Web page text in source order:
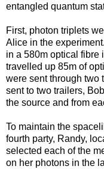
entangled quantum
First, photon triplets
Alice in the
in a 580m optical fibre
travelled up 85m of
were sent through two
sent to two trailers,
the source and from
To maintain the
fourth party, Randy,
selected each of the
on her photons in the